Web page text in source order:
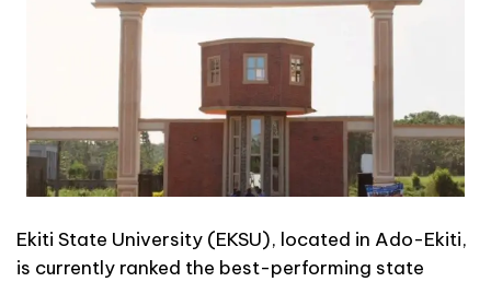
Ekiti State University (EKSU), located in Ado-Ekiti,
is currently ranked the best-performing state